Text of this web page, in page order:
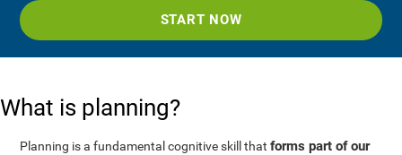
START NOW
What is planning?
Planning is a fundamental cognitive skill thatforms part of our